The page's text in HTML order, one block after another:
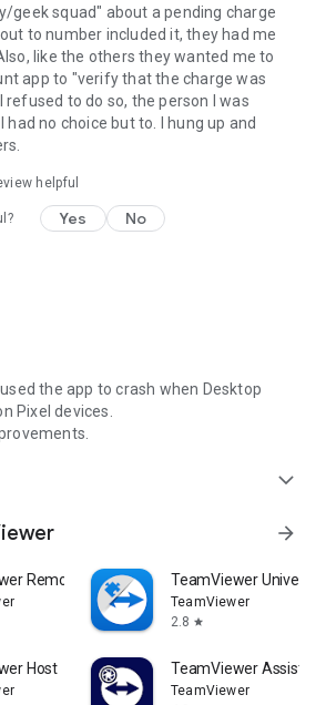
geek squad" about a pending charge
to number included it, they had me
like the others they wanted me to
app to "verify that the charge was
refused to do so, the person I was
no choice but to. I hung up and
helpful
Yes No
the app to crash when Desktop
Pixel devices.
expand_more
arrow_forward
Remote Control TeamViewer
TeamViewer
2.8 star
Host TeamViewer Assist
TeamViewer